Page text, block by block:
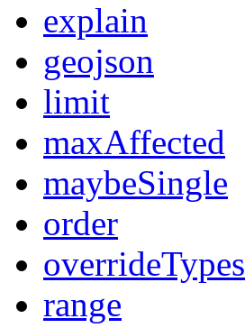
explain
geojson
limit
maxAffected
maybeSingle
order
overrideTypes
range